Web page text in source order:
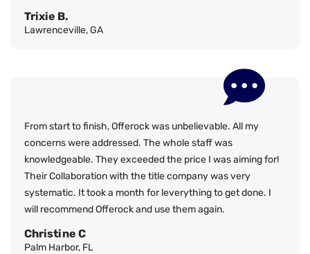
Trixie B.
Lawrenceville, GA
From start to finish, Offerock was unbelievable. All my
concerns were addressed. The whole staff was
knowledgeable. They exceeded the price I was aiming for!
Their Collaboration with the title company was very
systematic. It took a month for leverything to get done. I
will recommend Offerock and use them again.
Christine C
Palm Harbor, FL